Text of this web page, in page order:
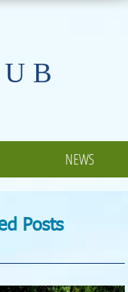
NEWS
Posts